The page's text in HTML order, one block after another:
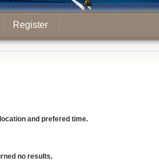
Register
location and prefered time.
no results.